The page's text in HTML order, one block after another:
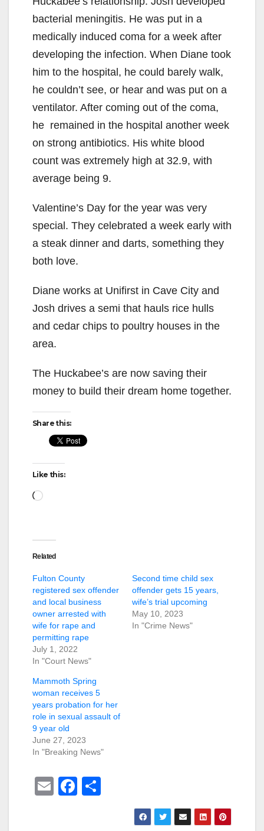
bacterial meningitis. He was put in a
medically induced coma for a week after
developing the infection. When Diane took
him to the hospital, he could barely walk,
he couldn’t see, or hear and was put on a
ventilator. After coming out of the coma,
he remained in the hospital another week
on strong antibiotics. His white blood
count was extremely high at 32.9, with
average being 9.
Valentine’s Day for the year was very
special. They celebrated a week early with
a steak dinner and darts, something they
both love.
Diane works at Unifirst in Cave City and
Josh drives a semi that hauls rice hulls
and cedar chips to poultry houses in the
area.
The Huckabee’s are now saving their
money to build their dream home together.
Share this:
Like this:
Loading…
Related
Fulton County
registered sex offender
and local business
owner arrested with
wife for rape and
permitting rape
July 1, 2022
In "Court News"
Second time child sex
offender gets 15 years,
wife’s trial upcoming
May 10, 2023
In "Crime News"
Mammoth Spring
woman receives 5
years probation for her
role in sexual assault of
9 year old
June 27, 2023
In "Breaking News"
E
F